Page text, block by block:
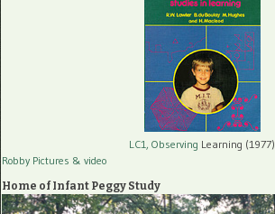
LC1, Observing Learning (1977)
Robby Pictures & video
Home of Infant Peggy Study